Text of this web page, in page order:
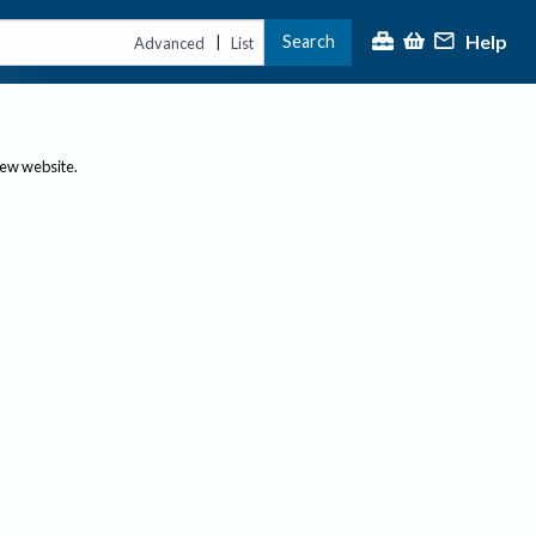
Advanced | List Search Help
website.